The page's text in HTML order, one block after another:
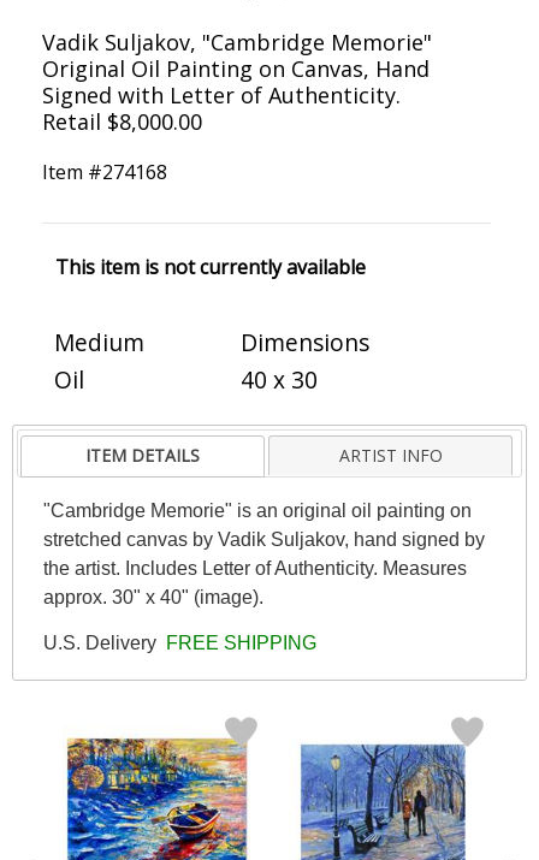
Vadik Suljakov, "Cambridge Memorie"
Original Oil Painting on Canvas, Hand
Signed with Letter of Authenticity.
Retail $8,000.00
Item #274168
This item is not currently available
Medium
Oil
Dimensions
40 x 30
ITEM DETAILS ARTIST INFO
"Cambridge Memorie" is an original oil painting on
stretched canvas by Vadik Suljakov, hand signed by
the artist. Includes Letter of Authenticity. Measures
approx. 30" x 40" (image).
U.S. Delivery FREE SHIPPING